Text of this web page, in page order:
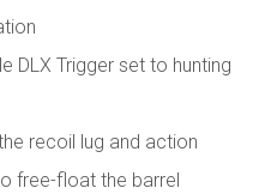
DLX Trigger set to hunting
recoil lug and action
free-float the barrel